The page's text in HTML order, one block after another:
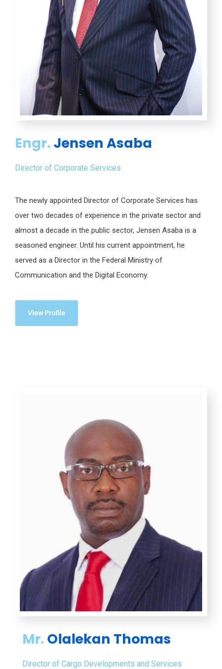
Engr. Jensen Asaba
Director of Corporate Services
The newly appointed Director of Corporate Services has
over two decades of experience in the private sector and
almost a decade in the public sector, Jensen Asaba is a
seasoned engineer. Until his current appointment, he
served as a Director in the Federal Ministry of
Communication and the Digital Economy.
View Profile
Mr. Olalekan Thomas
Director of Cargo Developments and Services